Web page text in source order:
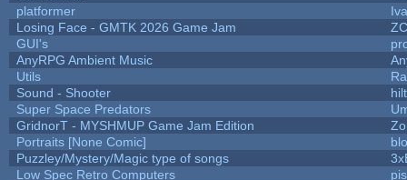
platformer
Losing Face - GMTK 2026 Game Jam
GUI's
AnyRPG Ambient Music
Utils
Sound - Shooter
Super Space Predators
GridnorT - MYSHMUP Game Jam Edition
Portraits [None Comic]
Puzzley/Mystery/Magic type of songs
Low Spec Retro Computers